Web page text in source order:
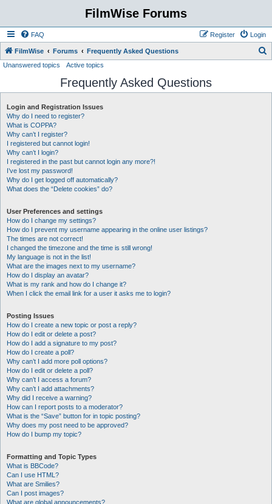
FilmWise Forums
FAQ Login
Register
FilmWise Forums Frequently Asked Questions
r
Unanswered topics Active topics
Frequently Asked Questions
Login and Registration Issues
Why do I need to register?
What is COPPA?
Why can’t I register?
I registered but cannot login!
Why can’t I login?
I registered in the past but cannot login any more?!
I’ve lost my password!
Why do I get logged off automatically?
What does the “Delete cookies” do?
User Preferences and settings
How do I change my settings?
How do I prevent my username appearing in the online user listings?
The times are not correct!
I changed the timezone and the time is still wrong!
My language is not in the list!
What are the images next to my username?
How do I display an avatar?
What is my rank and how do I change it?
When I click the email link for a user it asks me to login?
Posting Issues
How do I create a new topic or post a reply?
How do I edit or delete a post?
How do I add a signature to my post?
How do I create a poll?
Why can’t I add more poll options?
How do I edit or delete a poll?
Why can’t I access a forum?
Why can’t I add attachments?
Why did I receive a warning?
How can I report posts to a moderator?
What is the “Save” button for in topic posting?
Why does my post need to be approved?
How do I bump my topic?
Formatting and Topic Types
What is BBCode?
Can I use HTML?
What are Smilies?
Can I post images?
What are global announcements?